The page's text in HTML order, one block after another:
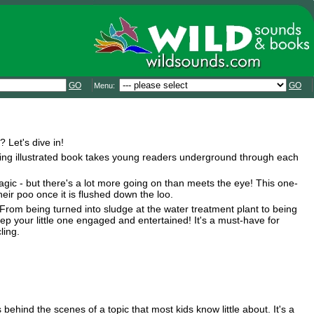
GO Menu: GO
Let's dive in!
illustrated book takes young readers underground through each
- but there's a lot more going on than meets the eye! This one-
poo once it is flushed down the loo.
being turned into sludge at the water treatment plant to being
your little one engaged and entertained! It's a must-have for
the scenes of a topic that most kids know little about. It's a